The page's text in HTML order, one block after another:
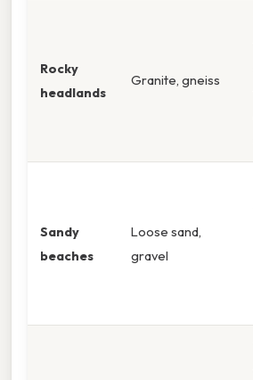
Rocky
headlands
Granite, gneiss
Sandy
beaches
Loose sand,
gravel